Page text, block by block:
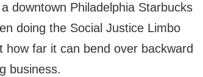
downtown Philadelphia Starbucks
doing the Social Justice Limbo
far it can bend over backward
business.